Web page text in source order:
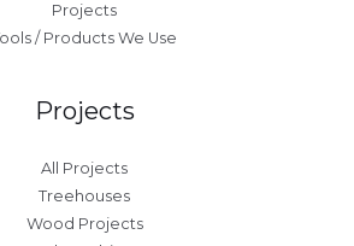
Projects
/ Products We Use
Projects
All Projects
Treehouses
Wood Projects